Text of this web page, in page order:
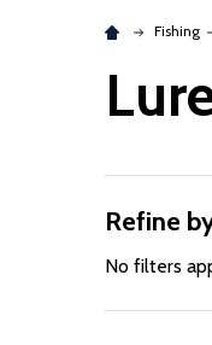
Fishing
Filter
By
Refine
No filters